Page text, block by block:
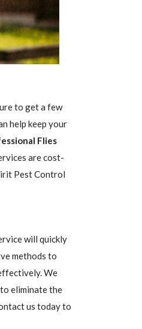
to get a few
help keep your
Flies
are cost-
Pest Control
will quickly
methods to
We
eliminate the
us today to